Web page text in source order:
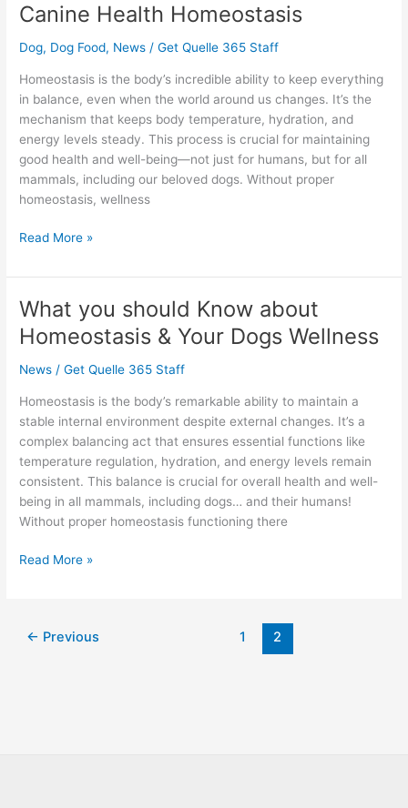
Canine Health Homeostasis
Dog, Dog Food, News /Get Quelle 365 Staff
Homeostasis is the body’s incredible ability to keep everything
in balance, even when the world around us changes. It’s the
mechanism that keeps body temperature, hydration, and
energy levels steady. This process is crucial for maintaining
good health and well-being—not just for humans, but for all
mammals, including our beloved dogs. Without proper
homeostasis, wellness
Canine
Homeostasis
Read More »
What you should Know about
Homeostasis & Your Dogs Wellness
News /Get Quelle 365 Staff
Homeostasis is the body’s remarkable ability to maintain a
stable internal environment despite external changes. It’s a
complex balancing act that ensures essential functions like
temperature regulation, hydration, and energy levels remain
consistent. This balance is crucial for overall health and well-
being in all mammals, including dogs… and their humans!
Without proper homeostasis functioning there
What
you
should
Know
Homeostasis
&
Your
Dogs
Wellness
Read More »
← Previous 1 2